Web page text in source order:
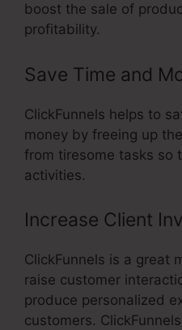
boost the sale of
profitability.
Save Time and
ClickFunnels helps to
money by freeing up
from tiresome tasks so
activities.
Increase Client
ClickFunnels is a great
raise customer
produce personalized
customers.